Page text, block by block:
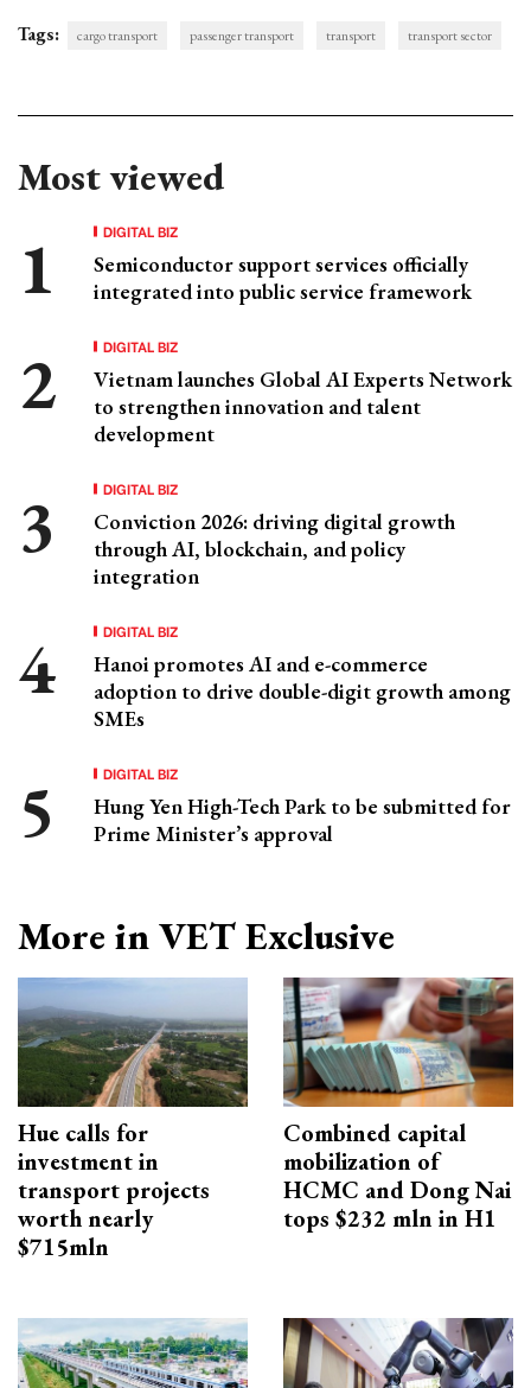
Tags: cargo transport passenger transport transport transport sector
Most viewed
DIGITAL BIZ
Semiconductor support services officially
integrated into public service framework
DIGITAL BIZ
Vietnam launches Global AI Experts Network
to strengthen innovation and talent
development
DIGITAL BIZ
Conviction 2026: driving digital growth
through AI, blockchain, and policy
integration
DIGITAL BIZ
Hanoi promotes AI and e-commerce
adoption to drive double-digit growth among
SMEs
DIGITAL BIZ
Hung Yen High-Tech Park to be submitted for
Prime Minister’s approval
More in VET Exclusive
Hue calls for
investment in
transport projects
worth nearly
$715mln
Combined capital
mobilization of
HCMC and Dong Nai
tops $232 mln in H1